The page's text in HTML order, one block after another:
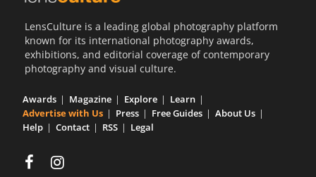
LensCulture is a leading global photography platform
known for its international photography awards,
exhibitions, and editorial coverage of contemporary
photography and visual culture.
Awards Magazine Explore
Learn
Advertise with Us
Press Free Guides
About Us
Help
Contact RSS Legal